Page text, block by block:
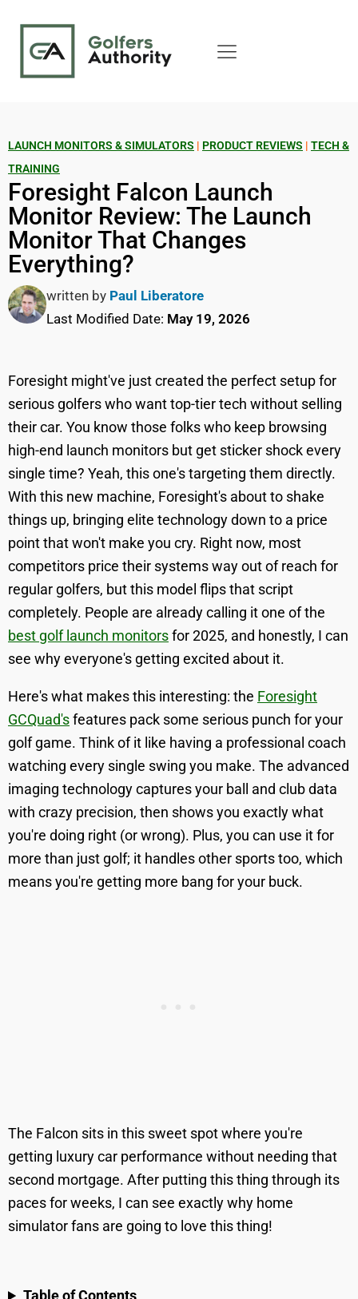
LAUNCH MONITORS & SIMULATORS | PRODUCT REVIEWS | TECH &
TRAINING
Foresight Falcon Launch
Monitor Review: The Launch
Monitor That Changes
Everything?
written by Paul Liberatore
Last Modified Date: May 19, 2026
Foresight might've just created the perfect setup for
serious golfers who want top-tier tech without selling
their car. You know those folks who keep browsing
high-end launch monitors but get sticker shock every
single time? Yeah, this one's targeting them directly.
With this new machine, Foresight's about to shake
things up, bringing elite technology down to a price
point that won't make you cry. Right now, most
competitors price their systems way out of reach for
regular golfers, but this model flips that script
completely. People are already calling it one of the
best golf launch monitorsfor 2025, and honestly, I can
see why everyone's getting excited about it.
Here's what makes this interesting: the Foresight
GCQuad'sfeatures pack some serious punch for your
golf game. Think of it like having a professional coach
watching every single swing you make. The advanced
imaging technology captures your ball and club data
with crazy precision, then shows you exactly what
you're doing right (or wrong). Plus, you can use it for
more than just golf; it handles other sports too, which
means you're getting more bang for your buck.
The Falcon sits in this sweet spot where you're
getting luxury car performance without needing that
second mortgage. After putting this thing through its
paces for weeks, I can see exactly why home
simulator fans are going to love this thing!
Table of Contents